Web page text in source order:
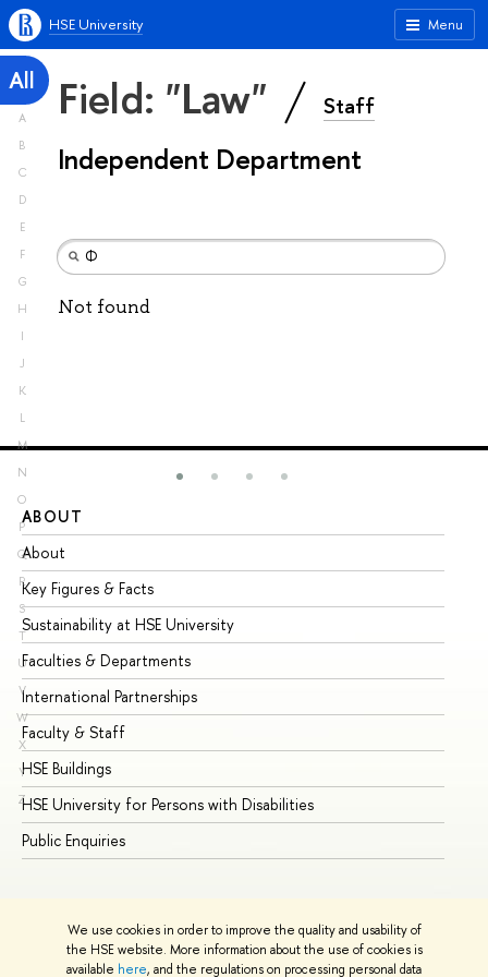
We use cookies in order to improve the quality and usability of
the HSE website. More information about the use of cookies is
available here, and the regulations on processing personal data
Menu
HSE University
All
A
B
C
D
E
F
G
H
I
J
K
L
M
N
O
P
Q
R
S
T
U
V
W
X
Y
Z
Field: "Law" Staff
Independent Department
Not found
ABOUT
About
Key Figures & Facts
Sustainability at HSE University
Faculties & Departments
International Partnerships
Faculty & Staff
HSE Buildings
HSE University for Persons with Disabilities
Public Enquiries